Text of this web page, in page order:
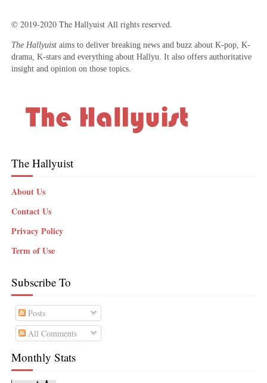
© 2019-2020 The Hallyuist All rights reserved.
The Hallyuist aims to deliver breaking news and buzz about K-pop, K-
drama, K-stars and everything about Hallyu. It also offers authoritative
insight and opinion on those topics.
The Hallyuist
About Us
Contact Us
Privacy Policy
Term of Use
Subscribe To
Posts
All Comments
Monthly Stats